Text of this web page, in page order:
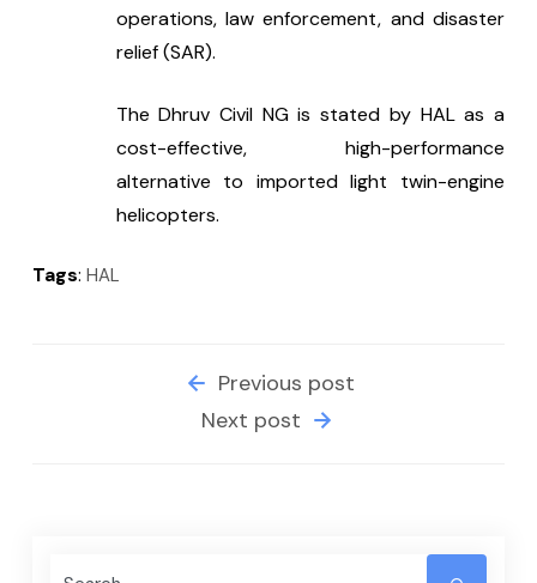
operations, law enforcement, and disaster
relief (SAR).
The Dhruv Civil NG is stated by HAL as a
cost-effective, high-performance
alternative to imported light twin-engine
helicopters.
Tags: HAL
Previous post
Next post